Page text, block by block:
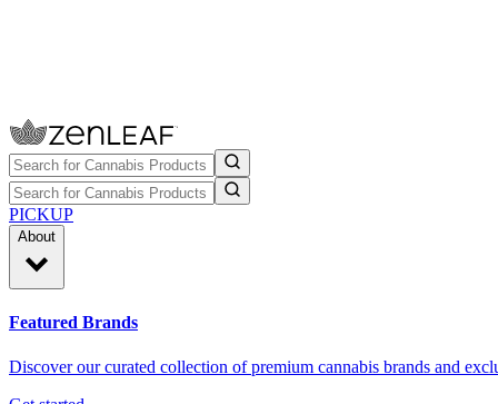
PICKUP
About
Featured Brands
Discover our curated collection of premium cannabis brands and